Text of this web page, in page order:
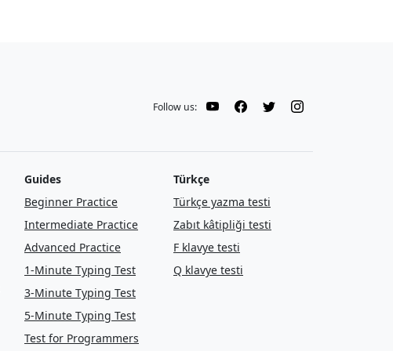
Follow us:
Guides
Beginner Practice
Intermediate Practice
Advanced Practice
1-Minute Typing Test
3-Minute Typing Test
5-Minute Typing Test
Test for Programmers
Türkçe
Türkçe yazma testi
Zabıt kâtipliği testi
F klavye testi
Q klavye testi